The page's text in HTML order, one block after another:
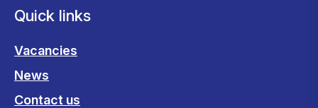
Quick links
Vacancies
News
Contact us